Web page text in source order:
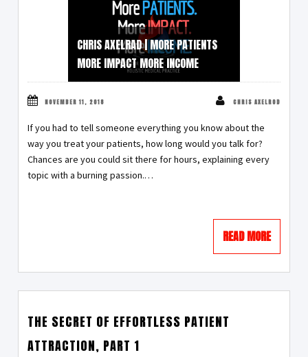
CHRIS AXELRAD | MORE PATIENTS
MORE IMPACT MORE INCOME
NOVEMBER 11, 2018 CHRIS AXELROD
If you had to tell someone everything you know about the
way you treat your patients, how long would you talk for?
Chances are you could sit there for hours, explaining every
topic with a burning passion.…
READ MORE
THE SECRET OF EFFORTLESS PATIENT
ATTRACTION, PART 1